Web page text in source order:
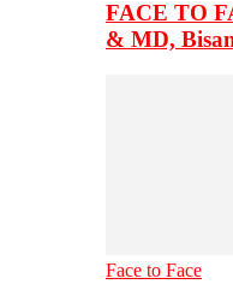
FACE TO
& MD,
Face to Face